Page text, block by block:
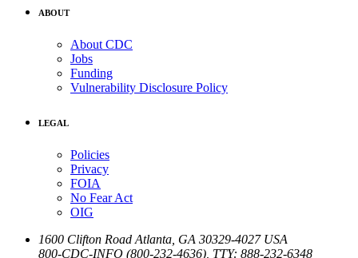
ABOUT
About CDC
Jobs
Funding
Vulnerability Disclosure Policy
LEGAL
Policies
Privacy
FOIA
No Fear Act
OIG
1600 Clifton Road Atlanta GA 30329-4027 USA
800-CDC-INFO (800-232-4636) TTY: 888-232-6348